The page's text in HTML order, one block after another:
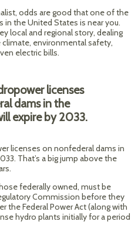
odds are good that one of the
the United States is near you.
local and regional story, dealing
environmental safety,
electric bills.
licenses
dams in the
expire by 2033.
licenses on nonfederal dams in
That’s a big jump above the
federally owned, must be
Commission before they
the Federal Power Act (along with
hydro plants initially for a period